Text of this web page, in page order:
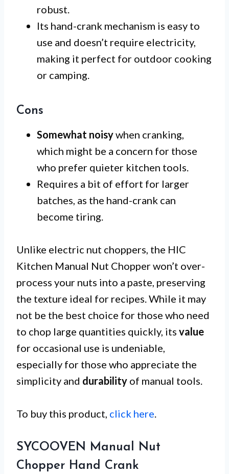
robust.
Its hand-crank mechanism is easy to
use and doesn’t require electricity,
making it perfect for outdoor cooking
or camping.
Cons
Somewhat noisywhen cranking,
which might be a concern for those
who prefer quieter kitchen tools.
Requires a bit of effort for larger
batches, as the hand-crank can
become tiring.
Unlike electric nut choppers, the HIC
Kitchen Manual Nut Chopper won’t over-
process your nuts into a paste, preserving
the texture ideal for recipes. While it may
not be the best choice for those who need
to chop large quantities quickly, its value
for occasional use is undeniable,
especially for those who appreciate the
simplicity and durability of manual tools.
To buy this product, click here.
SYCOOVEN Manual Nut
Chopper Hand Crank